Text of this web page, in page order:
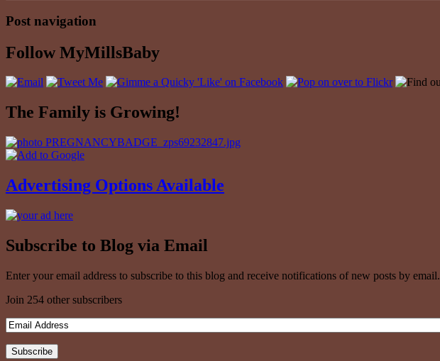
Post navigation
Follow MyMillsBaby
The Family is Growing!
Advertising Options Available
Subscribe to Blog via Email
Enter your email address to subscribe to this blog and receive notifications of new posts by email.
Join 254 other subscribers